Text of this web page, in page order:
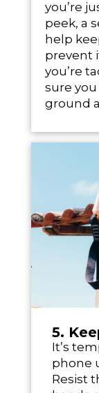
you’re
peek, a
help
prevent
you’re
sure
ground
5.
It’s
phone
Resist